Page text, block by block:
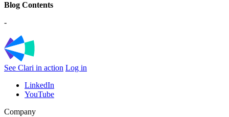
Blog Contents
-
See Clari in action Log in
LinkedIn
YouTube
Company